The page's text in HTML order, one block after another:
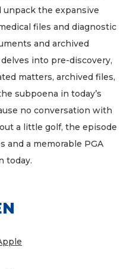
the expansive
files and diagnostic
and archived
into pre-discovery,
matters, archived files,
subpoena in today’s
no conversation with
a little golf, the episode
and a memorable PGA
today.